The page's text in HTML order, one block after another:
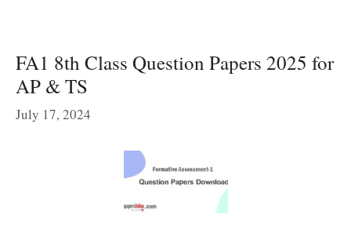
FA1 8th Class Question Papers 2025 for
AP & TS
July 17, 2024